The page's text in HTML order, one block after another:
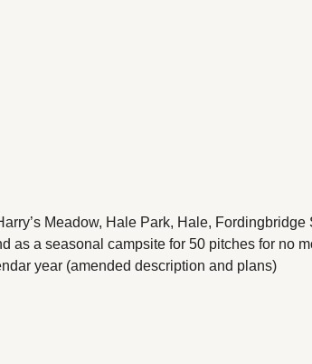
Meadow, Hale Park, Hale, Fordingbridge
as a seasonal campsite for 50 pitches for no
year (amended description and plans)